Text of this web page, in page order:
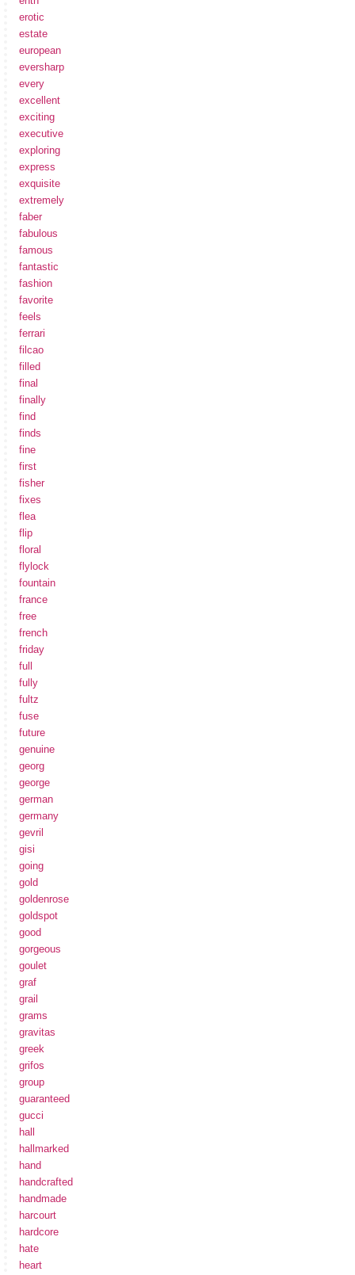
erotic
estate
european
eversharp
every
excellent
exciting
executive
exploring
express
exquisite
extremely
faber
fabulous
famous
fantastic
fashion
favorite
feels
ferrari
filcao
filled
final
finally
find
finds
fine
first
fisher
fixes
flea
flip
floral
flylock
fountain
france
free
french
friday
full
fully
fultz
fuse
future
genuine
georg
george
german
germany
gevril
gisi
going
gold
goldenrose
goldspot
good
gorgeous
goulet
graf
grail
grams
gravitas
greek
grifos
group
guaranteed
gucci
hall
hallmarked
hand
handcrafted
handmade
harcourt
hardcore
hate
heart